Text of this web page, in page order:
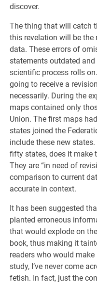
discover.
The thing that will catch
this revelation will be
data. These errors of
statements outdated
scientific process rolls
going to receive a
necessarily. During the
maps contained only
Union. The first maps
states joined the
include these new
fifty states, does it make
They are “in need of
comparison to current
accurate in context.
It has been suggested
planted erroneous
that would explode on
book, thus making it
readers who would
study, I’ve never come
fetish. In fact, just the